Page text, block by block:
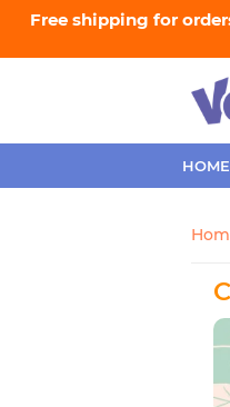
Free shipping for
HOME